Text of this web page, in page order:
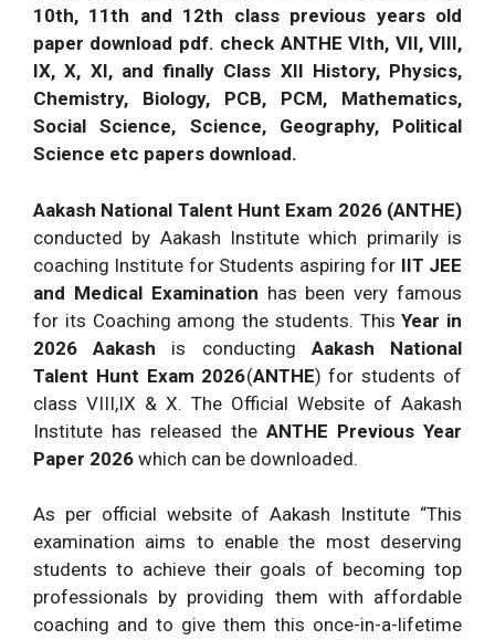
10th, 11th and 12th class previous years old
paper download pdf. check ANTHE VIth, VII, VIII,
IX, X, XI, and finally Class XII History, Physics,
Chemistry, Biology, PCB, PCM, Mathematics,
Social Science, Science, Geography, Political
Science etc papers download.
Aakash National Talent Hunt Exam 2026 (ANTHE)
conducted by Aakash Institute which primarily is
coaching Institute for Students aspiring for IIT JEE
and Medical Examination has been very famous
for its Coaching among the students. This Year in
2026 Aakash is conducting Aakash National
Talent Hunt Exam 2026(ANTHE) for students of
class VIII,IX & X. The Official Website of Aakash
Institute has released the ANTHE Previous Year
Paper 2026 which can be downloaded.
As per official website of Aakash Institute “This
examination aims to enable the most deserving
students to achieve their goals of becoming top
professionals by providing them with affordable
coaching and to give them this once-in-a-lifetime